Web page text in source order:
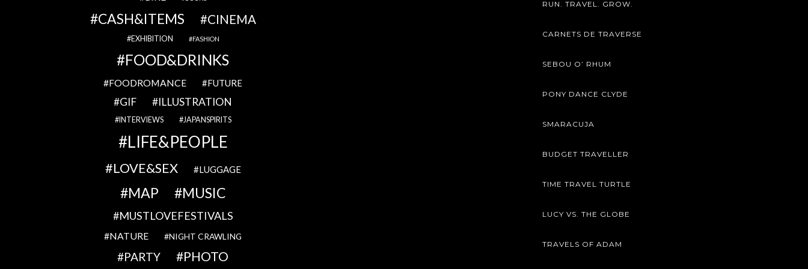
CASH&ITEMS CINEMA
EXHIBITION FASHION
FOOD&DRINKS
FOODROMANCE FUTURE
GIF ILLUSTRATION
INTERVIEWS JAPANSPIRITS
LIFE&PEOPLE
LOVE&SEX LUGGAGE
MAP MUSIC
MUSTLOVEFESTIVALS
NATURE NIGHT CRAWLING
PARTY PHOTO
RUN. TRAVEL. GROW.
CARNETS DE TRAVERSE
SEBOU O’ RHUM
PONY DANCE CLYDE
SMARACUJA
BUDGET TRAVELLER
TIME TRAVEL TURTLE
LUCY VS. THE GLOBE
TRAVELS OF ADAM